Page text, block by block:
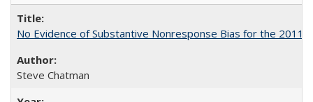
No Evidence of Substantive Nonresponse Bias for the 2011
Steve Chatman